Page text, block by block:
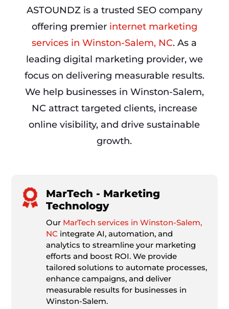
ASTOUNDZ is a trusted SEO company
offering premier internet marketing
services in Winston-Salem, NC. As a
leading digital marketing provider, we
focus on delivering measurable results.
We help businesses in Winston-Salem,
NC attract targeted clients, increase
online visibility, and drive sustainable
growth.
MarTech - Marketing
Technology
Our MarTech services in Winston-Salem,
NC integrate AI, automation, and
analytics to streamline your marketing
efforts and boost ROI. We provide
tailored solutions to automate processes,
enhance campaigns, and deliver
measurable results for businesses in
Winston-Salem.